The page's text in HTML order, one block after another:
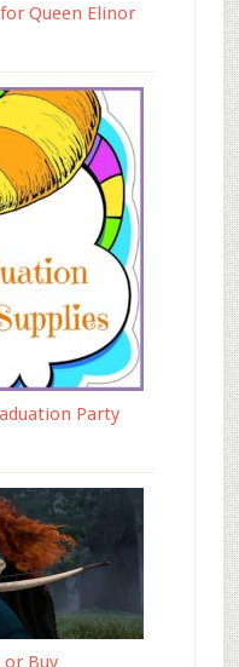
Queen Elinor
Party
Buy